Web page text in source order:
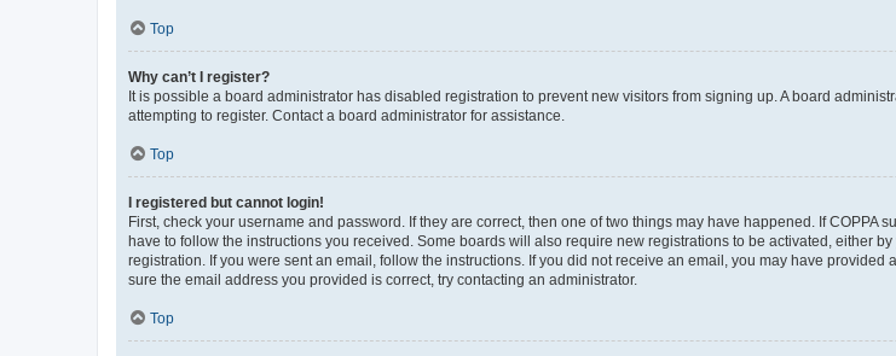
Top
Why can’t I register?
It is possible a board administrator has disabled registration to prevent new visitors from signing up. A board
attempting to register. Contact a board administrator for assistance.
Top
I registered but cannot login!
First, check your username and password. If they are correct, then one of two things may have happened. If
have to follow the instructions you received. Some boards will also require new registrations to be activated, either
registration. If you were sent an email, follow the instructions. If you did not receive an email, you may have
sure the email address you provided is correct, try contacting an administrator.
Top